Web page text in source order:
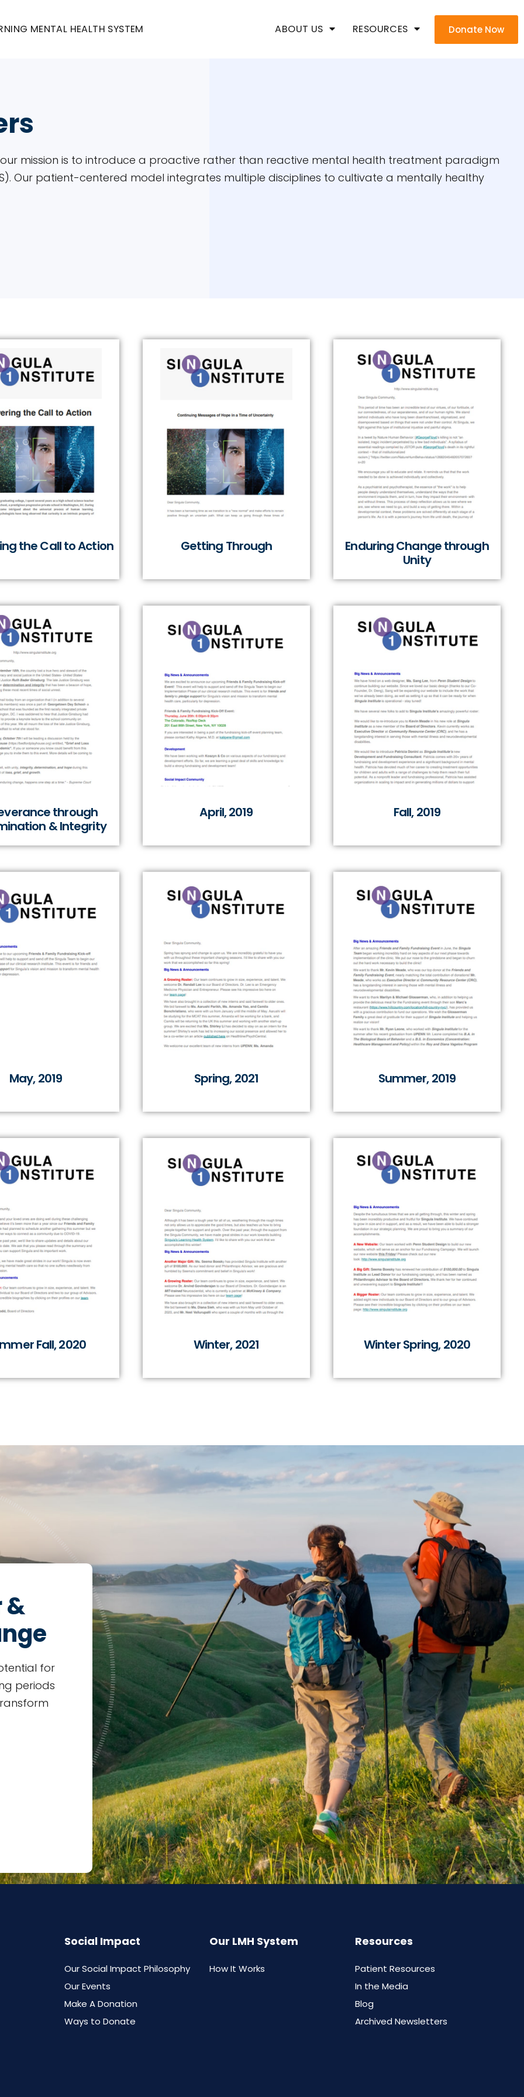
MENTAL HEALTH SYSTEM ABOUT US RESOURCES Donate Now
mission is to introduce a proactive rather than reactive mental health treatment paradigm
Our patient-centered model integrates multiple disciplines to cultivate a mentally healthy
the Call to Action Getting Through
Enduring Change through
Unity
through
& Integrity
April, 2019 Fall, 2019
May, 2019 Spring, 2021 Summer, 2019
Fall, 2020 Winter, 2021 Winter Spring, 2020
&
for
periods
Social Impact
Our Social Impact Philosophy
Our Events
Make A Donation
Ways to Donate
Our LMH System
How It Works
Resources
Patient Resources
In the Media
Blog
Archived Newsletters